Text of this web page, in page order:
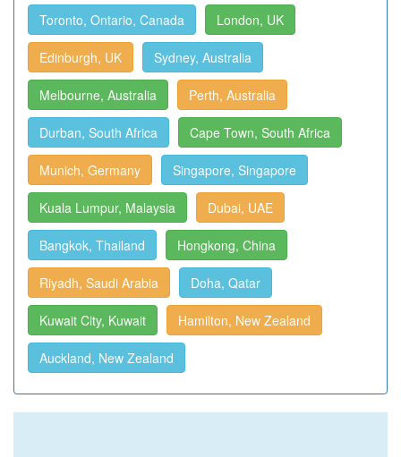
Toronto, Ontario, Canada London, UK
Edinburgh, UK Sydney, Australia
Melbourne, Australia Perth, Australia
Durban, South Africa Cape Town, South Africa
Munich, Germany Singapore, Singapore
Kuala Lumpur, Malaysia Dubai, UAE
Bangkok, Thailand Hongkong, China
Riyadh, Saudi Arabia Doha, Qatar
Kuwait City, Kuwait Hamilton, New Zealand
Auckland, New Zealand